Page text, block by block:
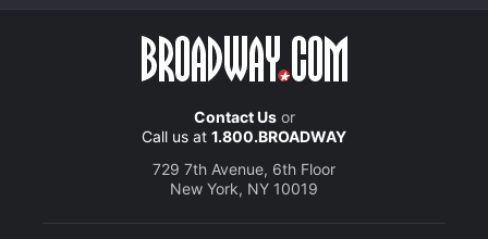
Contact Usor
Call us at 1.800.BROADWAY
729 7th Avenue, 6th Floor
New York, NY 10019